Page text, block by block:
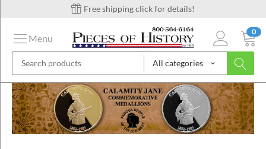
Free shipping click for details!
All categories
0
Menu